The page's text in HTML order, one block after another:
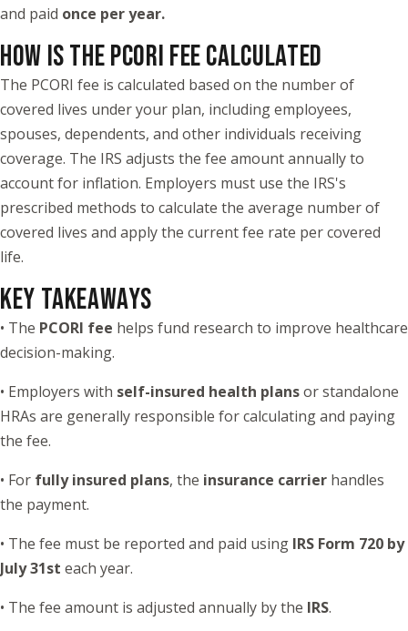
and paid once per year.
HOW IS THE PCORI FEE CALCULATED
The PCORI fee is calculated based on the number of
covered lives under your plan, including employees,
spouses, dependents, and other individuals receiving
coverage. The IRS adjusts the fee amount annually to
account for inflation. Employers must use the IRS's
prescribed methods to calculate the average number of
covered lives and apply the current fee rate per covered
life.
KEY TAKEAWAYS
• The PCORI fee helps fund research to improve healthcare
decision-making.
• Employers with self-insured health plansor standalone
HRAs are generally responsible for calculating and paying
the fee.
• For fully insured plans, the insurance carrier handles
the payment.
• The fee must be reported and paid using IRS Form 720 by
July 31st each year.
• The fee amount is adjusted annually by the IRS.